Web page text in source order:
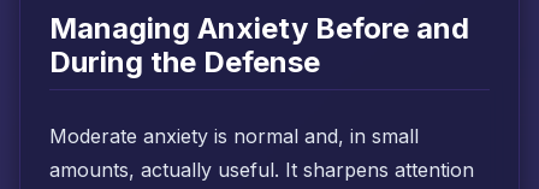
Managing Anxiety Before and
During the Defense
Moderate anxiety is normal and, in small
amounts, actually useful. It sharpens attention